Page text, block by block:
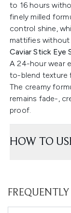
to 16 hours
finely milled
control shine,
mattifies without
Caviar Stick Eye
A 24-hour wear
to-blend texture
The creamy
remains fade-,
proof.
HOW TO